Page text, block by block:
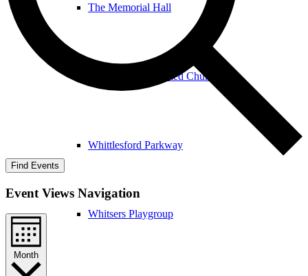
The Memorial Hall
The United Reformed Church
Whittlesford Parkway
Whitsers Playgroup
Find Events
Event Views Navigation
Month